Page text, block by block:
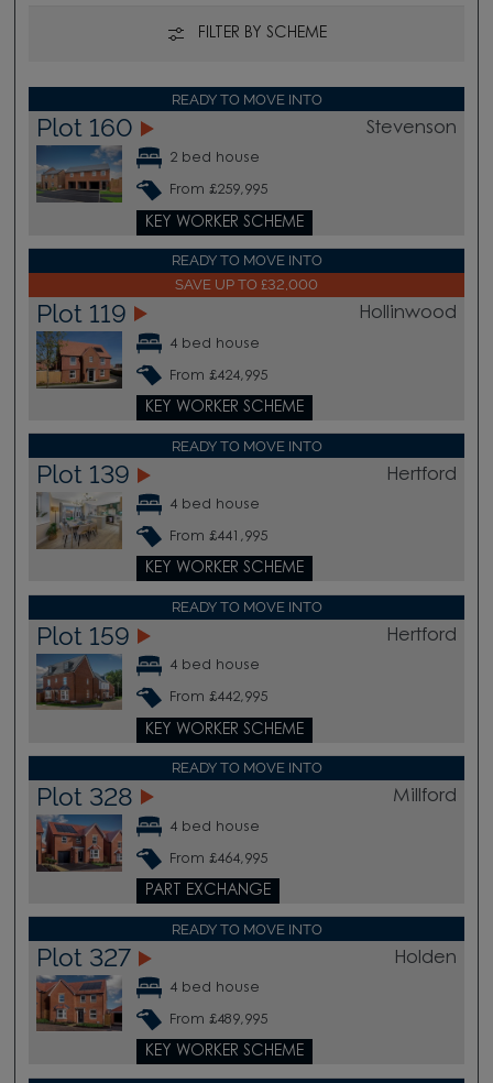
FILTER BY SCHEME
READY TO MOVE INTO
Plot 160 Stevenson
2 bed house
From £259,995
KEY WORKER SCHEME
READY TO MOVE INTO
SAVE UP TO £32,000
Plot 119 Hollinwood
4 bed house
From £424,995
KEY WORKER SCHEME
READY TO MOVE INTO
Plot 139 Hertford
4 bed house
From £441,995
KEY WORKER SCHEME
READY TO MOVE INTO
Plot 159 Hertford
4 bed house
From £442,995
KEY WORKER SCHEME
READY TO MOVE INTO
Plot 328 Millford
4 bed house
From £464,995
PART EXCHANGE
READY TO MOVE INTO
Plot 327 Holden
4 bed house
From £489,995
KEY WORKER SCHEME